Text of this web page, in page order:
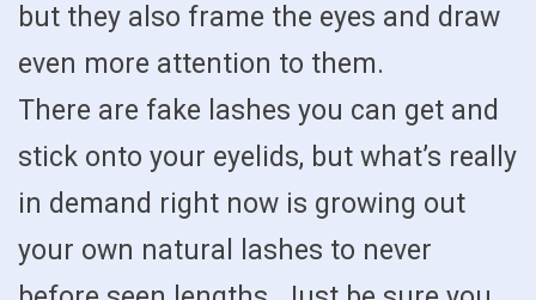
but they also frame the eyes and draw
even more attention to them.
There are fake lashes you can get and
stick onto your eyelids, but what’s really
in demand right now is growing out
your own natural lashes to never